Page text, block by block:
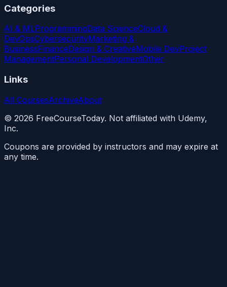
Categories
AI & MLProgrammingData ScienceCloud &
DevOpsCybersecurityMarketing &
BusinessFinanceDesign & CreativeMobile DevProject
ManagementPersonal DevelopmentOther
Links
All CoursesArchiveAbout
© 2026 FreeCourseToday. Not affiliated with Udemy,
Inc.
Coupons are provided by instructors and may expire at
any time.